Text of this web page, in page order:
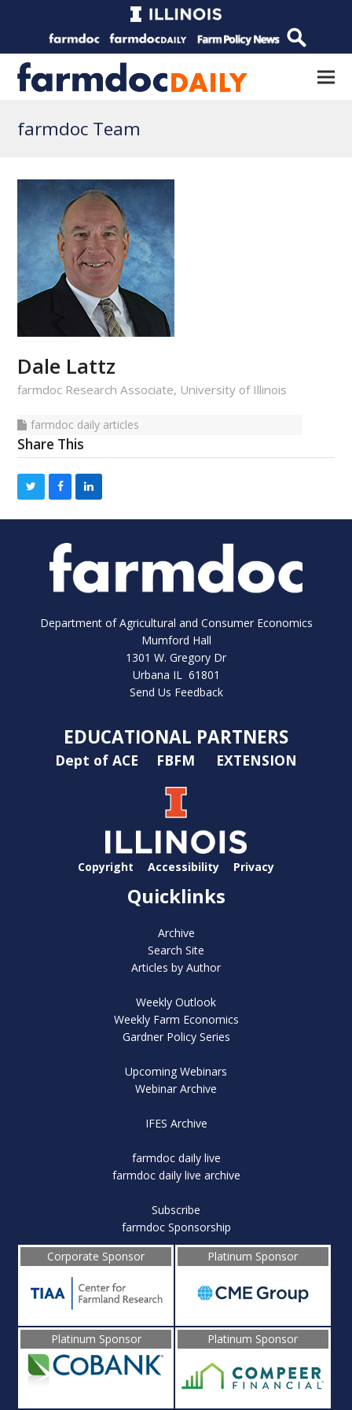
farmdoc Team
Dale Lattz
farmdoc Research Associate, University of Illinois
farmdoc
daily
farmdoc daily articles
Share This
Department of Agricultural and Consumer Economics
Mumford Hall
1301 W. Gregory Dr
Urbana IL 61801
Send Us Feedback
EDUCATIONAL PARTNERS
Dept of ACE FBFM EXTENSION
Copyright Accessibility Privacy
Quicklinks
Archive
Search Site
Articles by Author
Weekly Outlook
Weekly Farm Economics
Gardner Policy Series
Upcoming Webinars
Webinar Archive
IFES Archive
farmdoc daily live
farmdoc daily live archive
Subscribe
farmdoc Sponsorship
Corporate Sponsor
Platinum Sponsor
Platinum Sponsor Platinum Sponsor